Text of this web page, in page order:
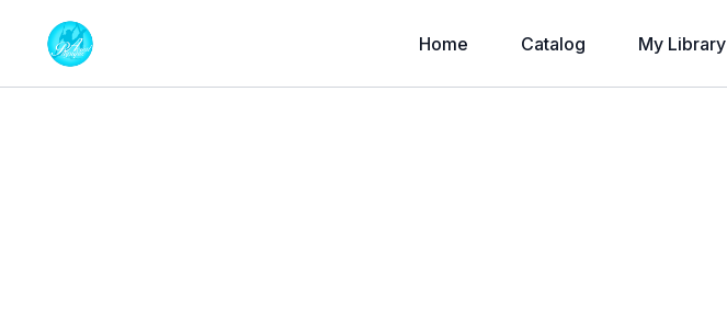
Home Catalog My Library